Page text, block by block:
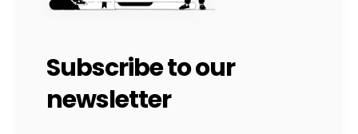
Subscribe to our
newsletter